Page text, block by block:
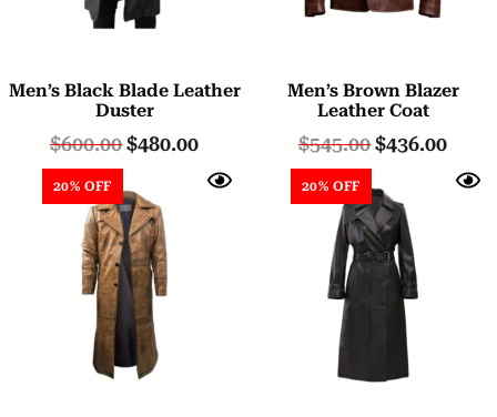
Men’s Black Blade Leather
Duster
$600.00$480.00
Men’s Brown Blazer
Leather Coat
$545.00$436.00
20% OFF 20% OFF